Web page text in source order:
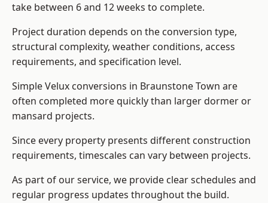
take between 6 and 12 weeks to complete.
Project duration depends on the conversion type,
structural complexity, weather conditions, access
requirements, and specification level.
Simple Velux conversions in Braunstone Town are
often completed more quickly than larger dormer or
mansard projects.
Since every property presents different construction
requirements, timescales can vary between projects.
As part of our service, we provide clear schedules and
regular progress updates throughout the build.